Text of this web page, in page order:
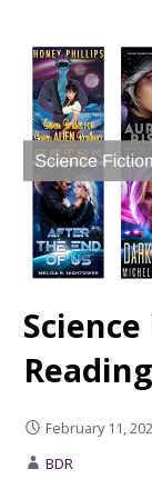
February 11,
BDR